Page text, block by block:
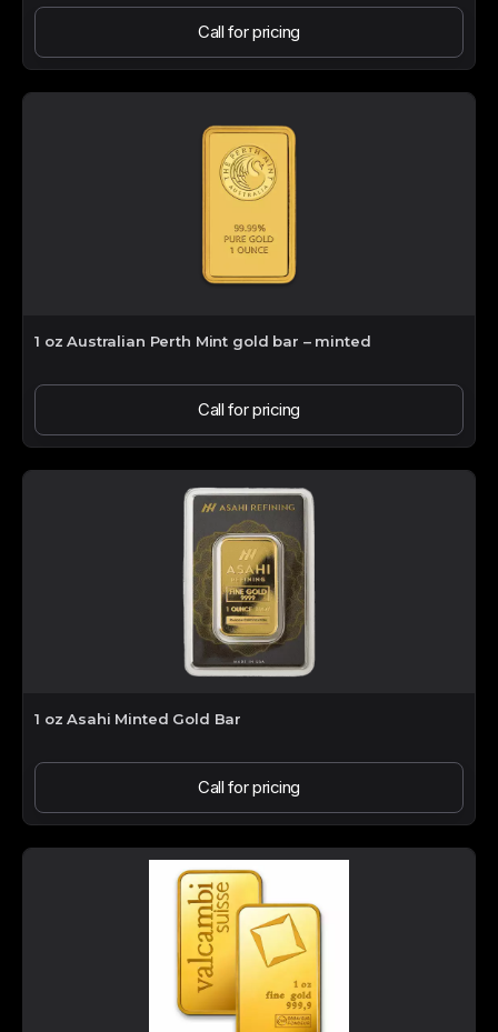
Call for pricing
1 oz Australian Perth Mint gold bar – minted
Call for pricing
1 oz Asahi Minted Gold Bar
Call for pricing